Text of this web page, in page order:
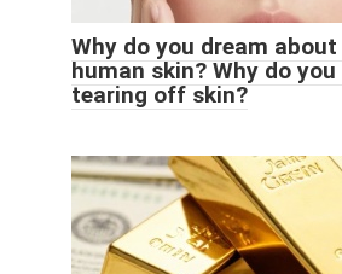
Why do you dream
human skin? Why do
tearing off skin?